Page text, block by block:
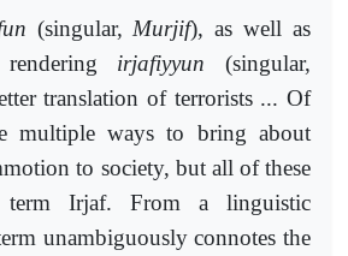
(singular, Murjif), as well as
irjafiyyun (singular,
translation of terrorists ... Of
multiple ways to bring about
to society, but all of these
Irjaf. From a linguistic
unambiguously connotes the